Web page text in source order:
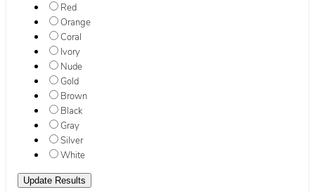
Red
Orange
Coral
Ivory
Nude
Gold
Brown
Black
Gray
Silver
White